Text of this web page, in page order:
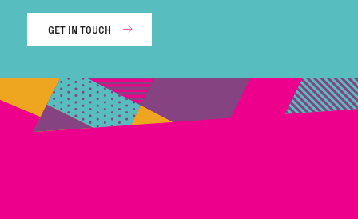
GET IN TOUCH